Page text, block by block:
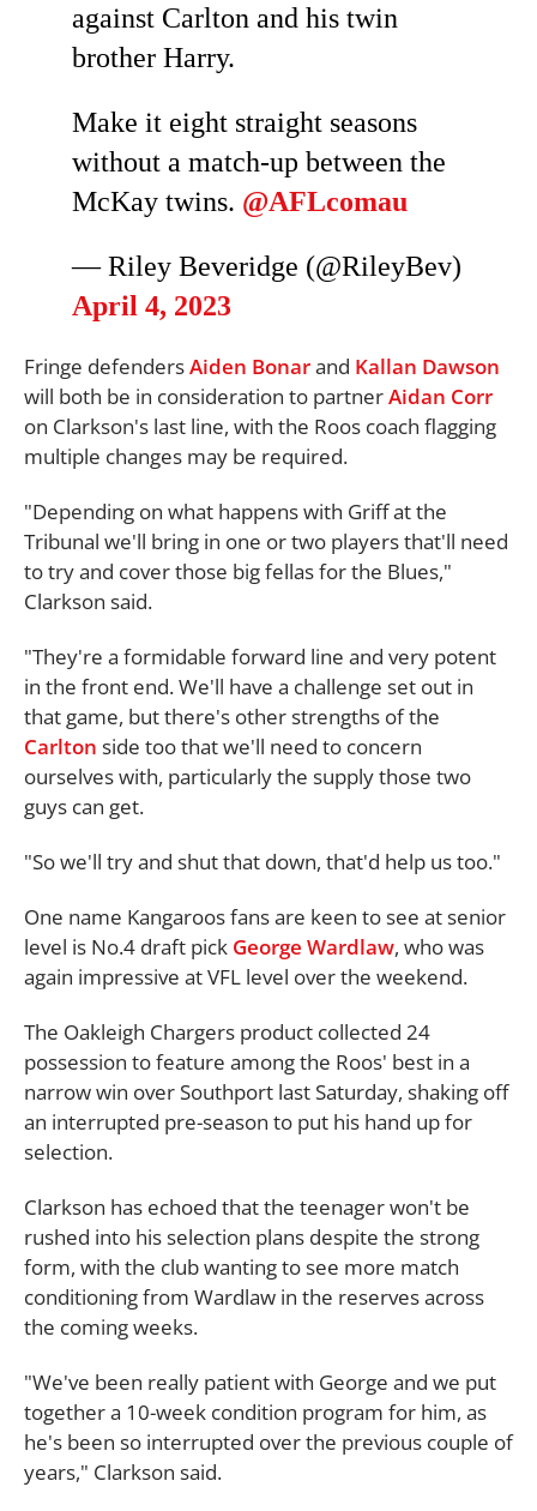
against Carlton and his twin
brother Harry.
Make it eight straight seasons
without a match-up between the
McKay twins. @AFLcomau
— Riley Beveridge (@RileyBev)
April 4, 2023
Fringe defendersAiden Bonarand Kallan Dawson
will both be in consideration to partnerAidan Corr
on Clarkson's last line, with the Roos coach flagging
multiple changes may be required.
"Depending on what happens with Griff at the
Tribunal we'll bring in one or two players that'll need
to try and cover those big fellas for the Blues,"
Clarkson said.
"They're a formidable forward line and very potent
in the front end. We'll have a challenge set out in
that game, but there's other strengths of the
Carlton side too that we'll need to concern
ourselves with, particularly the supply those two
guys can get.
"So we'll try and shut that down, that'd help us too."
One name Kangaroos fans are keen to see at senior
level is No.4 draft pick George Wardlaw, who was
again impressive at VFL level over the weekend.
The Oakleigh Chargers product collected 24
possession to feature among the Roos' best in a
narrow win over Southport last Saturday, shaking off
an interrupted pre-season to put his hand up for
selection.
Clarkson has echoed that the teenager won't be
rushed into his selection plans despite the strong
form, with the club wanting to see more match
conditioning from Wardlaw in the reserves across
the coming weeks.
"We've been really patient with George and we put
together a 10-week condition program for him, as
he's been so interrupted over the previous couple of
years," Clarkson said.